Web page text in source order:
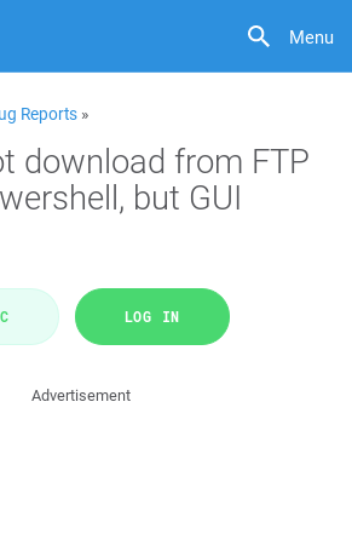
Menu
Reports »
download from FTP
but GUI
LOG IN
Advertisement